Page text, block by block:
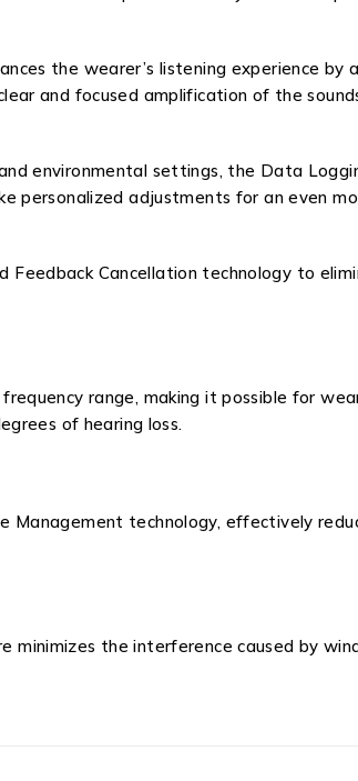
the wearer’s listening experience
and focused amplification of the
environmental settings, the Data
personalized adjustments for an even
Feedback Cancellation technology to
range, making it possible for
of hearing loss.
Management technology, effectively
minimizes the interference caused by